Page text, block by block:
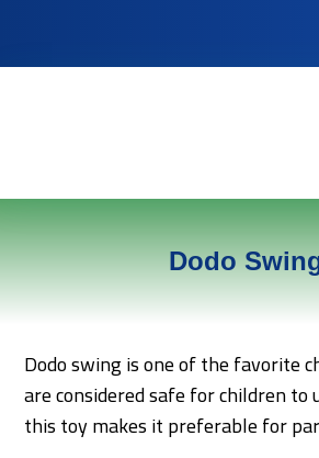
Dodo
Dodo swing is one of the favorite
are considered safe for children
this toy makes it preferable for